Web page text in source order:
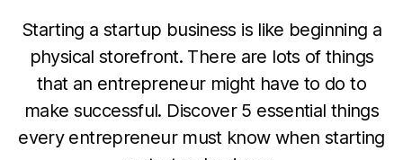
Starting a startup business is like beginning a
physical storefront. There are lots of things
that an entrepreneur might have to do to
make successful. Discover 5 essential things
every entrepreneur must know when starting